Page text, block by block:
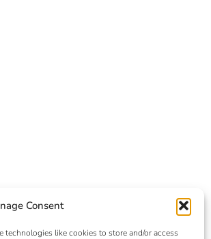
Consent
technologies like cookies to store and/or access